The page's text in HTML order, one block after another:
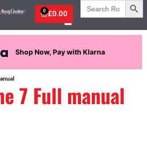
£0.00
0
Search
for:
Shop Now, Pay with Klarna
7 Full manual